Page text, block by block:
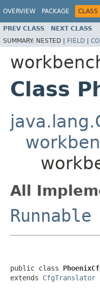
OVERVIEW PACKAGE CLASS
PREV CLASS NEXT CLASS
SUMMARY: NESTED | FIELD |
Class
All
Runnable
public class
extends CfgTranslator